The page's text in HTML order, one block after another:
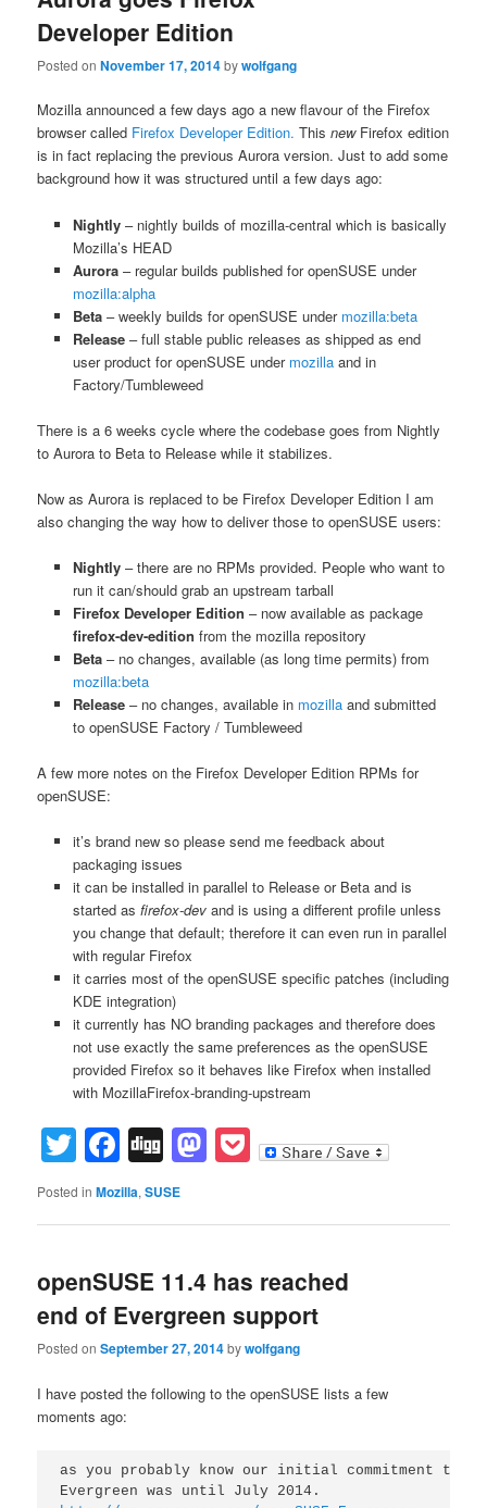
Developer Edition
Posted onNovember 17, 2014bywolfgang
Mozilla announced a few days ago a new flavour of the Firefox
browser called Firefox Developer Edition. ThisnewFirefox edition
is in fact replacing the previous Aurora version. Just to add some
background how it was structured until a few days ago:
Nightly– nightly builds of mozilla-central which is basically
Mozilla’s HEAD
Aurora– regular builds published for openSUSE under
mozilla:alpha
Beta– weekly builds for openSUSE under mozilla:beta
Release– full stable public releases as shipped as end
user product for openSUSE under mozillaand in
Factory/Tumbleweed
There is a 6 weeks cycle where the codebase goes from Nightly
to Aurora to Beta to Release while it stabilizes.
Now as Aurora is replaced to be Firefox Developer Edition I am
also changing the way how to deliver those to openSUSE users:
Nightly– there are no RPMs provided. People who want to
run it can/should grab an upstream tarball
Firefox Developer Edition – now available as package
firefox-dev-edition from the mozilla repository
Beta– no changes, available (as long time permits) from
mozilla:beta
Release– no changes, available in mozillaand submitted
to openSUSE Factory / Tumbleweed
A few more notes on the Firefox Developer Edition RPMs for
openSUSE:
it’s brand new so please send me feedback about
packaging issues
it can be installed in parallel to Release or Beta and is
started as firefox-devand is using a different profile unless
you change that default; therefore it can even run in parallel
with regular Firefox
it carries most of the openSUSE specific patches (including
KDE integration)
it currently has NO branding packages and therefore does
not use exactly the same preferences as the openSUSE
provided Firefox so it behaves like Firefox when installed
with MozillaFirefox-branding-upstream
Twitter
Facebook
DiggMastodon
Pocket
Posted in Mozilla,SUSE
openSUSE 11.4 has reached
end of Evergreen support
Posted onSeptember 27, 2014bywolfgang
I have posted the following to the openSUSE lists a few
moments ago:
as you probably know our initial commitment to